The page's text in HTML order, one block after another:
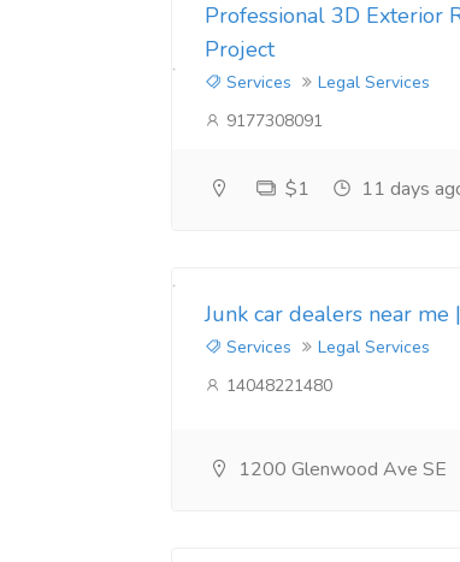
Professional 3D Exterior
Project
Services
Legal Services
9177308091
$1 11 days
Junk car dealers near me
Services
Legal Services
14048221480
1200 Glenwood Ave SE